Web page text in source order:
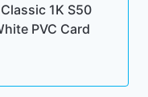
1K S50
PVC Card